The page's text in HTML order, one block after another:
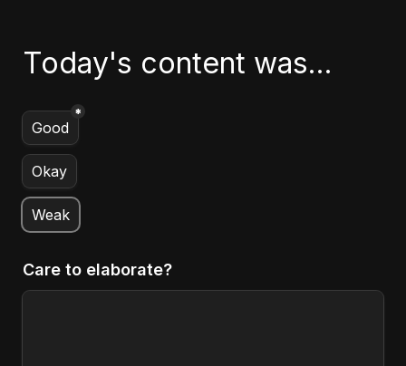
Today's content was...
Untitled multiple choice field
Good
*
Okay
Weak
Care to elaborate?